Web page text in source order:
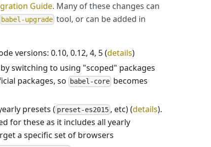
Guide. Many of these changes can
babel-upgrade tool, or can be added in
versions: 0.10, 0.12, 4, 5 (details)
switching to using "scoped" packages
packages, so babel-core becomes
presets ( preset-es2015 , etc) (details).
for these as it includes all yearly
a specific set of browsers